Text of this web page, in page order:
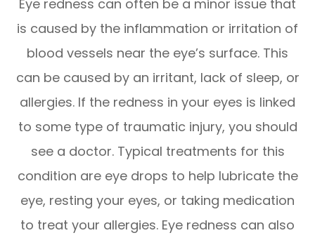
Eye redness can often be a minor issue that
is caused by the inflammation or irritation of
blood vessels near the eye’s surface. This
can be caused by an irritant, lack of sleep, or
allergies. If the redness in your eyes is linked
to some type of traumatic injury, you should
see a doctor. Typical treatments for this
condition are eye drops to help lubricate the
eye, resting your eyes, or taking medication
to treat your allergies. Eye redness can also